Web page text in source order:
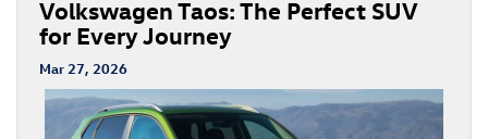
Volkswagen Taos: The Perfect SUV
for Every Journey
Mar 27, 2026